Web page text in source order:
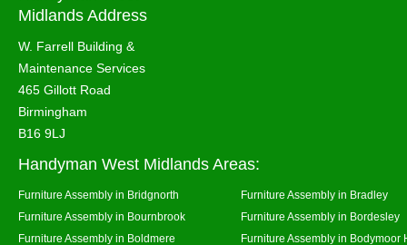
Midlands Address
W. Farrell Building &
Maintenance Services
465 Gillott Road
Birmingham
B16 9LJ
Handyman West Midlands Areas:
Furniture Assembly in Bridgnorth
Furniture Assembly in Bradley
Furniture Assembly in Bournbrook
Furniture Assembly in Bordesley
Furniture Assembly in Boldmere
Furniture Assembly in Bodymoor